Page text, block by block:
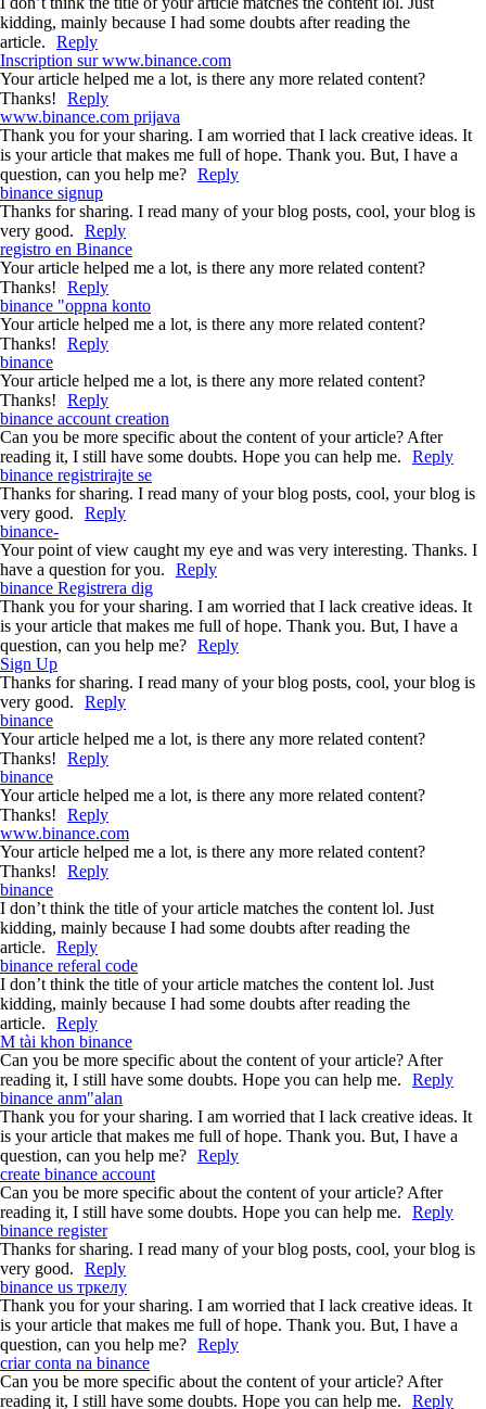
kidding, mainly because I had some doubts after reading the
article.
Reply
Inscription sur www.binance.com
Your article helped me a lot, is there any more related content?
Thanks!
Reply
www.binance.com prijava
Thank you for your sharing. I am worried that I lack creative ideas. It
is your article that makes me full of hope. Thank you. But, I have a
question, can you help me? Reply
binance signup
Thanks for sharing. I read many of your blog posts, cool, your blog is
very good.
Reply
registro en Binance
Your article helped me a lot, is there any more related content?
Thanks!
Reply
binance "oppna konto
Your article helped me a lot, is there any more related content?
Thanks!
Reply
binance
Your article helped me a lot, is there any more related content?
Thanks!
Reply
binance account creation
Can you be more specific about the content of your article? After
reading it, I still have some doubts. Hope you can help me.
Reply
binance registrirajte se
Thanks for sharing. I read many of your blog posts, cool, your blog is
very good.
Reply
binance-
Your point of view caught my eye and was very interesting. Thanks. I
have a question for you.
Reply
binance Registrera dig
Thank you for your sharing. I am worried that I lack creative ideas. It
is your article that makes me full of hope. Thank you. But, I have a
question, can you help me? Reply
Sign Up
Thanks for sharing. I read many of your blog posts, cool, your blog is
very good.
Reply
binance
Your article helped me a lot, is there any more related content?
Thanks!
Reply
binance
Your article helped me a lot, is there any more related content?
Thanks!
Reply
www.binance.com
Your article helped me a lot, is there any more related content?
Thanks!
Reply
binance
I don’t think the title of your article matches the content lol. Just
kidding, mainly because I had some doubts after reading the
article.
Reply
binance referal code
I don’t think the title of your article matches the content lol. Just
kidding, mainly because I had some doubts after reading the
article.
Reply
M tài khon binance
Can you be more specific about the content of your article? After
reading it, I still have some doubts. Hope you can help me.
Reply
binance anm"alan
Thank you for your sharing. I am worried that I lack creative ideas. It
is your article that makes me full of hope. Thank you. But, I have a
question, can you help me? Reply
create binance account
Can you be more specific about the content of your article? After
reading it, I still have some doubts. Hope you can help me.
Reply
binance register
Thanks for sharing. I read many of your blog posts, cool, your blog is
very good.
Reply
binance us тркелу
Thank you for your sharing. I am worried that I lack creative ideas. It
is your article that makes me full of hope. Thank you. But, I have a
question, can you help me? Reply
criar conta na binance
Can you be more specific about the content of your article? After
reading it, I still have some doubts. Hope you can help me.
Reply